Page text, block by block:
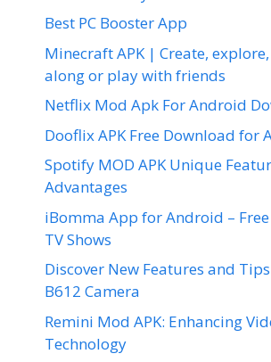
Best PC Booster App
Minecraft APK | Create,
along or play with friends
Netflix Mod Apk For Android
Dooflix APK Free Download for
Spotify MOD APK Unique
Advantages
iBomma App for Android –
TV Shows
Discover New Features and
B612 Camera
Remini Mod APK: Enhancing
Technology